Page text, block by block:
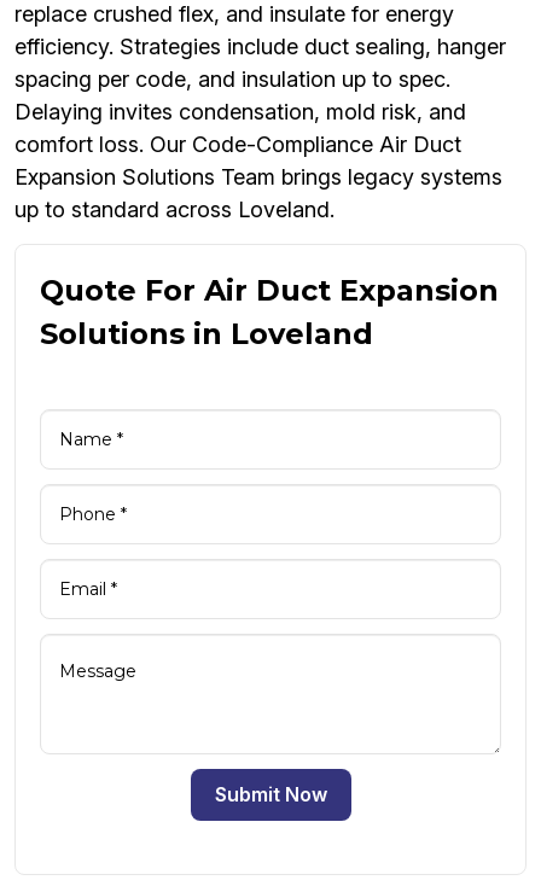
replace crushed flex, and insulate for energy
efficiency. Strategies include duct sealing, hanger
spacing per code, and insulation up to spec.
Delaying invites condensation, mold risk, and
comfort loss. Our Code-Compliance Air Duct
Expansion Solutions Team brings legacy systems
up to standard across Loveland.
Quote For Air Duct Expansion
Solutions in Loveland
Submit Now